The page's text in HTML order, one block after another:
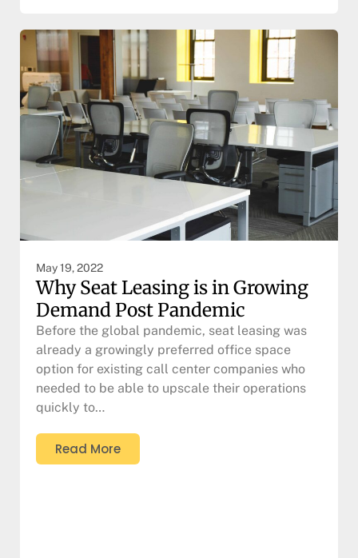
May 19, 2022
Why Seat Leasing is in Growing
Demand Post Pandemic
Before the global pandemic, seat leasing was
already a growingly preferred office space
option for existing call center companies who
needed to be able to upscale their operations
quickly to…
Read More